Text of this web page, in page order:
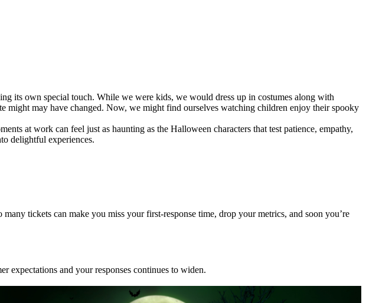
its own special touch. While we were kids, we would dress up in costumes along with
might may have changed. Now, we might find ourselves watching children enjoy their spooky
at work can feel just as haunting as the Halloween characters that test patience, empathy,
delightful experiences.
tickets can make you miss your first-response time, drop your metrics, and soon you’re
expectations and your responses continues to widen.